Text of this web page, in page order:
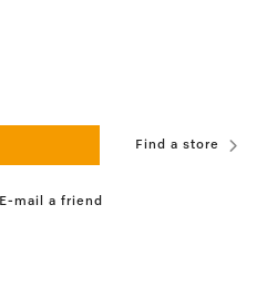
Find a store
E-mail a friend